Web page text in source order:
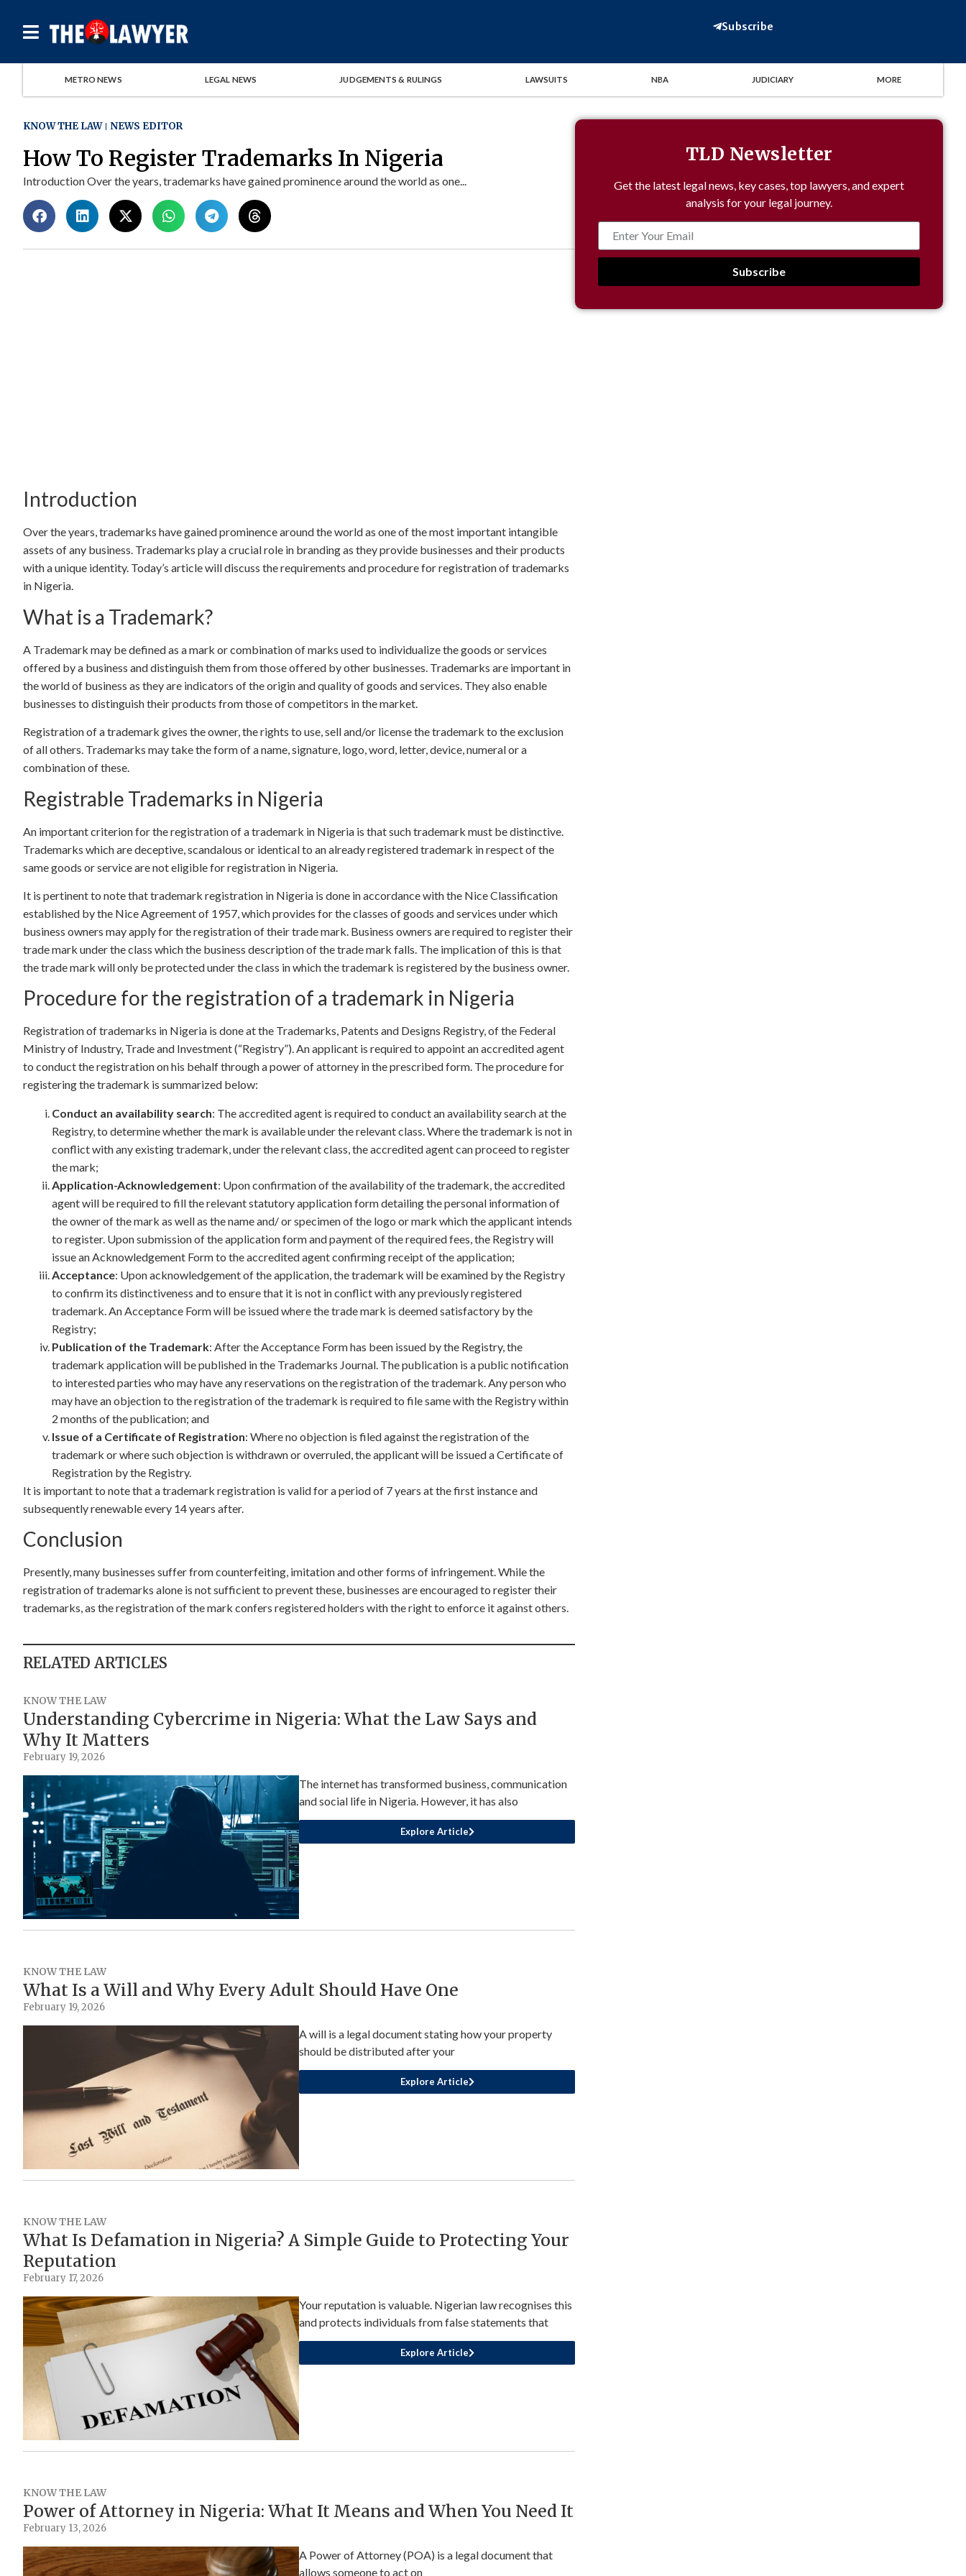
Subscribe
METRO NEWS LEGAL NEWS JUDGEMENTS & RULINGS LAWSUITS NBA JUDICIARY MORE
KNOW THE LAW NEWS EDITOR
How To Register Trademarks In Nigeria
Introduction Over the years, trademarks have gained prominence around the world as one...
Introduction
Over the years, trademarks have gained prominence around the world as one of the most important intangible
assets of any business. Trademarks play a crucial role in branding as they provide businesses and their products
with a unique identity. Today’s article will discuss the requirements and procedure for registration of trademarks
in Nigeria.
What is a Trademark?
A Trademark may be defined as a mark or combination of marks used to individualize the goods or services
offered by a business and distinguish them from those offered by other businesses. Trademarks are important in
the world of business as they are indicators of the origin and quality of goods and services. They also enable
businesses to distinguish their products from those of competitors in the market.
Registration of a trademark gives the owner, the rights to use, sell and/or license the trademark to the exclusion
of all others. Trademarks may take the form of a name, signature, logo, word, letter, device, numeral or a
combination of these.
Registrable Trademarks in Nigeria
An important criterion for the registration of a trademark in Nigeria is that such trademark must be distinctive.
Trademarks which are deceptive, scandalous or identical to an already registered trademark in respect of the
same goods or service are not eligible for registration in Nigeria.
It is pertinent to note that trademark registration in Nigeria is done in accordance with the Nice Classification
established by the Nice Agreement of 1957, which provides for the classes of goods and services under which
business owners may apply for the registration of their trade mark. Business owners are required to register their
trade mark under the class which the business description of the trade mark falls. The implication of this is that
the trade mark will only be protected under the class in which the trademark is registered by the business owner.
Procedure for the registration of a trademark in Nigeria
Registration of trademarks in Nigeria is done at the Trademarks, Patents and Designs Registry, of the Federal
Ministry of Industry, Trade and Investment (“Registry”). An applicant is required to appoint an accredited agent
to conduct the registration on his behalf through a power of attorney in the prescribed form. The procedure for
registering the trademark is summarized below:
Conduct an availability search: The accredited agent is required to conduct an availability search at the
Registry, to determine whether the mark is available under the relevant class. Where the trademark is not in
conflict with any existing trademark, under the relevant class, the accredited agent can proceed to register
the mark;
Application-Acknowledgement: Upon confirmation of the availability of the trademark, the accredited
agent will be required to fill the relevant statutory application form detailing the personal information of
the owner of the mark as well as the name and/ or specimen of the logo or mark which the applicant intends
to register. Upon submission of the application form and payment of the required fees, the Registry will
issue an Acknowledgement Form to the accredited agent confirming receipt of the application;
Acceptance: Upon acknowledgement of the application, the trademark will be examined by the Registry
to confirm its distinctiveness and to ensure that it is not in conflict with any previously registered
trademark. An Acceptance Form will be issued where the trade mark is deemed satisfactory by the
Registry;
Publication of the Trademark: After the Acceptance Form has been issued by the Registry, the
trademark application will be published in the Trademarks Journal. The publication is a public notification
to interested parties who may have any reservations on the registration of the trademark. Any person who
may have an objection to the registration of the trademark is required to file same with the Registry within
2 months of the publication; and
Issue of a Certificate of Registration: Where no objection is filed against the registration of the
trademark or where such objection is withdrawn or overruled, the applicant will be issued a Certificate of
Registration by the Registry.
It is important to note that a trademark registration is valid for a period of 7 years at the first instance and
subsequently renewable every 14 years after.
Conclusion
Presently, many businesses suffer from counterfeiting, imitation and other forms of infringement. While the
registration of trademarks alone is not sufficient to prevent these, businesses are encouraged to register their
trademarks, as the registration of the mark confers registered holders with the right to enforce it against others.
RELATED ARTICLES
KNOW THE LAW
Understanding Cybercrime in Nigeria: What the Law Says and
Why It Matters
February 19, 2026
The internet has transformed business, communication
and social life in Nigeria. However, it has also
Explore Article
KNOW THE LAW
What Is a Will and Why Every Adult Should Have One
February 19, 2026
A will is a legal document stating how your property
should be distributed after your
Explore Article
KNOW THE LAW
What Is Defamation in Nigeria? A Simple Guide to Protecting Your
Reputation
February 17, 2026
Your reputation is valuable. Nigerian law recognises this
and protects individuals from false statements that
Explore Article
KNOW THE LAW
Power of Attorney in Nigeria: What It Means and When You Need It
February 13, 2026
A Power of Attorney (POA) is a legal document that
allows someone to act on
TLD Newsletter
Get the latest legal news, key cases, top lawyers, and expert
analysis for your legal journey.
Subscribe